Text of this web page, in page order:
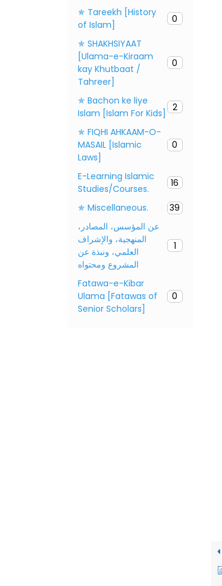
✯ Tareekh [History
of Islam]
0
✯ SHAKHSIYAAT
[Ulama-e-Kiraam
kay Khutbaat /
Tahreer]
0
✯ Bachon ke liye
Islam [Islam For Kids]
2
✯ FIQHI AHKAAM-O-
MASAIL [Islamic
Laws]
0
E-Learning Islamic
Studies/Courses.
16
✯ Miscellaneous.
39
عن المؤسس، المصادر،
المنهجية، والإشراف
العلمي، ونبذة عن
المشروع ومحتواه
1
Fatawa-e-Kibar
Ulama [Fatawas of
Senior Scholars]
0